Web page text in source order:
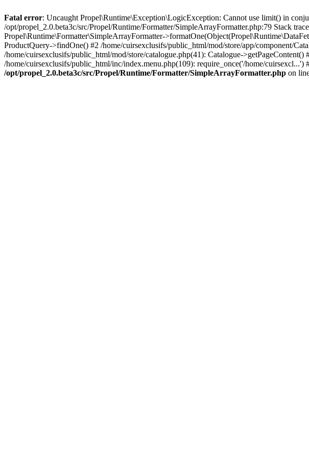
Fatal error: Uncaught Propel\Runtime\Exception\LogicException: Cannot use limit() in
/opt/propel_2.0.beta3c/src/Propel/Runtime/Formatter/SimpleArrayFormatter.php:79 Stack
Propel\Runtime\Formatter\SimpleArrayFormatter-
ProductQuery->findOne() #2 /home/cuirsexclusifs/public_html/mod/store/app/component/
/home/cuirsexclusifs/public_html/mod/store/catalogue.php(41): Catalogue-
/home/cuirsexclusifs/public_html/inc/index.menu.php(109): require_once('/home/
/opt/propel_2.0.beta3c/src/Propel/Runtime/Formatter/SimpleArrayFormatter.php on